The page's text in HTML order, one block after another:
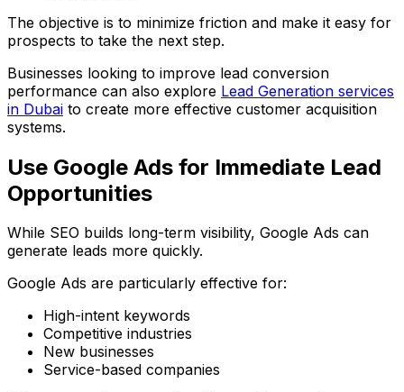
The objective is to minimize friction and make it easy for
prospects to take the next step.
Businesses looking to improve lead conversion
performance can also explore Lead Generation services
in Dubai to create more effective customer acquisition
systems.
Use Google Ads for Immediate Lead
Opportunities
While SEO builds long-term visibility, Google Ads can
generate leads more quickly.
Google Ads are particularly effective for:
High-intent keywords
Competitive industries
New businesses
Service-based companies